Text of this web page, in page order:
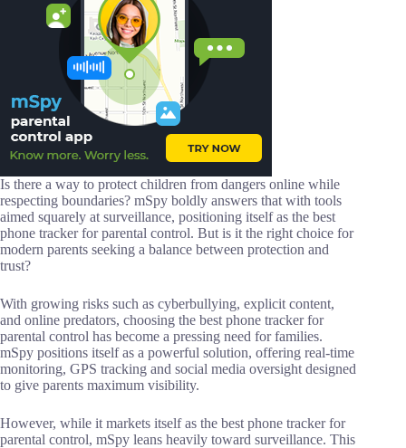
Is there a way to protect children from dangers online while
respecting boundaries? mSpy boldly answers that with tools
aimed squarely at surveillance, positioning itself as the best
phone tracker for parental control. But is it the right choice for
modern parents seeking a balance between protection and
trust?
With growing risks such as cyberbullying, explicit content,
and online predators, choosing the best phone tracker for
parental control has become a pressing need for families.
mSpy positions itself as a powerful solution, offering real-time
monitoring, GPS tracking and social media oversight designed
to give parents maximum visibility.
However, while it markets itself as the best phone tracker for
parental control, mSpy leans heavily toward surveillance. This